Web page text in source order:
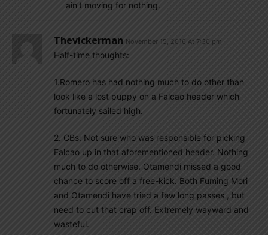
ain’t moving for nothing.
Thevickerman November 15, 2016 At 7:30 pm
Half-time thoughts:
1.Romero has had nothing much to do other than
look like a lost puppy on a Falcao header which
fortunately sailed high.
2. CBs: Not sure who was responsible for picking
Falcao up in that aforementioned header. Nothing
much to do otherwise. Otamendi missed a good
chance to score off a free-kick. Both Fuming Mori
and Otamendi have tried a few long passes , but
need to cut that crap off. Extremely wayward and
wasteful.